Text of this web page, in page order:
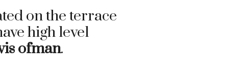
on the terrace
high level
ofman.